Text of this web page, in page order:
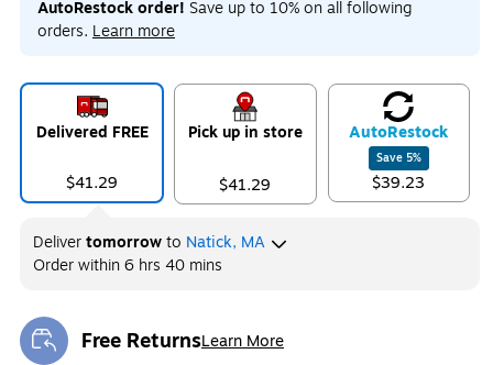
AutoRestock order! Save up to 10% on all following
orders. Learn more
Delivered FREE
$41.29
Pick up in store
$41.29
AutoRestock
Save 5%
$39.23
Delivertomorrowto Natick, MA
Order within6 hrs 40 mins
Free ReturnsLearn More
Exited tooltip